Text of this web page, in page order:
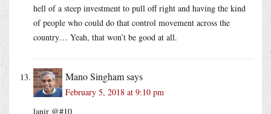
hell of a steep investment to pull off right and having the kind
of people who could do that control movement across the
country… Yeah, that won’t be good at all.
Mano Singhamsays
February 5, 2018 at 9:10 pm
lanir @#10